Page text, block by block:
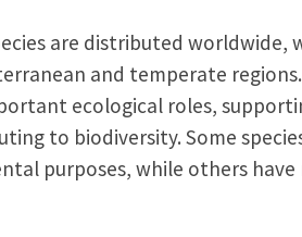
are distributed worldwide,
and temperate
ecological roles,
to biodiversity. Some
purposes, while others